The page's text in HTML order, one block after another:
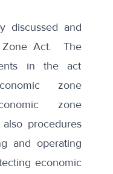
discussed and
Zone Act. The
in the act
zone
zone
procedures
and operating
economic